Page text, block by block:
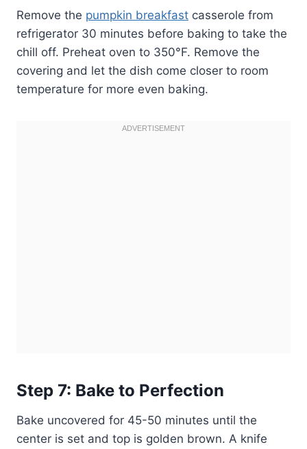
Remove the pumpkin breakfast casserole from
refrigerator 30 minutes before baking to take the
chill off. Preheat oven to 350°F. Remove the
covering and let the dish come closer to room
temperature for more even baking.
Step 7: Bake to Perfection
Bake uncovered for 45-50 minutes until the
center is set and top is golden brown. A knife